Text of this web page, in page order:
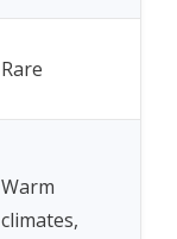
Rare
Warm
climates,